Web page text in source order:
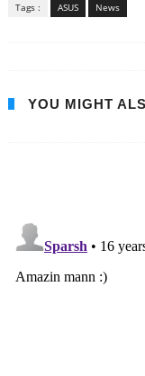
Tags : ASUS News
YOU MIGHT